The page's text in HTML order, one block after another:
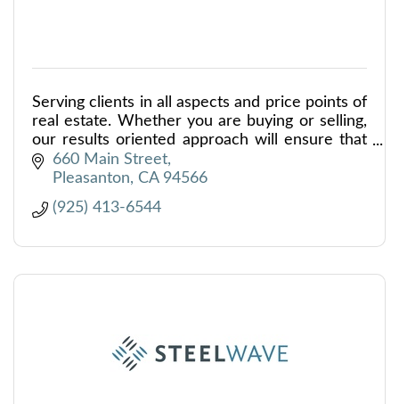
Serving clients in all aspects and price points of
real estate. Whether you are buying or selling,
our results oriented approach will ensure that
you and your family achieve your real estate
goals.
660 Main Street
Pleasanton
CA 94566
(925) 413-6544